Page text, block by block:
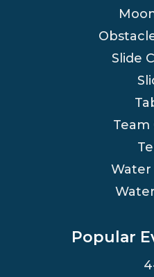
Slide
Team
Water
Popular